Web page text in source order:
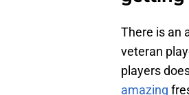
There is an
veteran
players
amazing